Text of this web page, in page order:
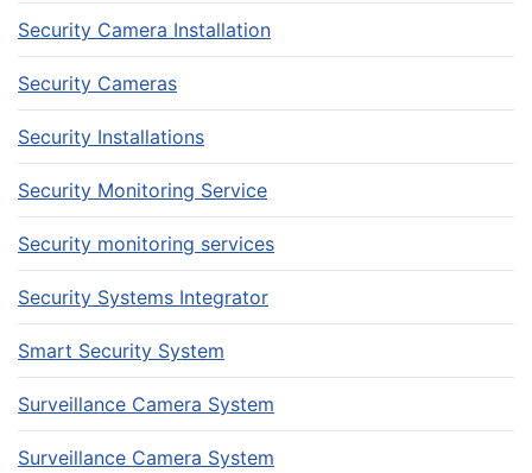
Security Camera Installation
Security Cameras
Security Installations
Security Monitoring Service
Security monitoring services
Security Systems Integrator
Smart Security System
Surveillance Camera System
Surveillance Camera System